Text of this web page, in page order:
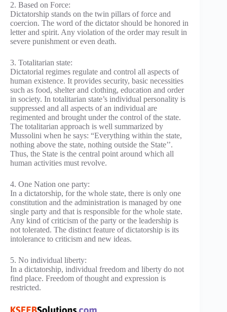
2. Based on Force:
Dictatorship stands on the twin pillars of force and
coercion. The word of the dictator should be honored in
letter and spirit. Any violation of the order may result in
severe punishment or even death.
3. Totalitarian state:
Dictatorial regimes regulate and control all aspects of
human existence. It provides security, basic necessities
such as food, shelter and clothing, education and order
in society. In totalitarian state’s individual personality is
suppressed and all aspects of an individual are
regimented and brought under the control of the state.
The totalitarian approach is well summarized by
Mussolini when he says: “Everything within the state,
nothing above the state, nothing outside the State’’.
Thus, the State is the central point around which all
human activities must revolve.
4. One Nation one party:
In a dictatorship, for the whole state, there is only one
constitution and the administration is managed by one
single party and that is responsible for the whole state.
Any kind of criticism of the party or the leadership is
not tolerated. The distinct feature of dictatorship is its
intolerance to criticism and new ideas.
5. No individual liberty:
In a dictatorship, individual freedom and liberty do not
find place. Freedom of thought and expression is
restricted.